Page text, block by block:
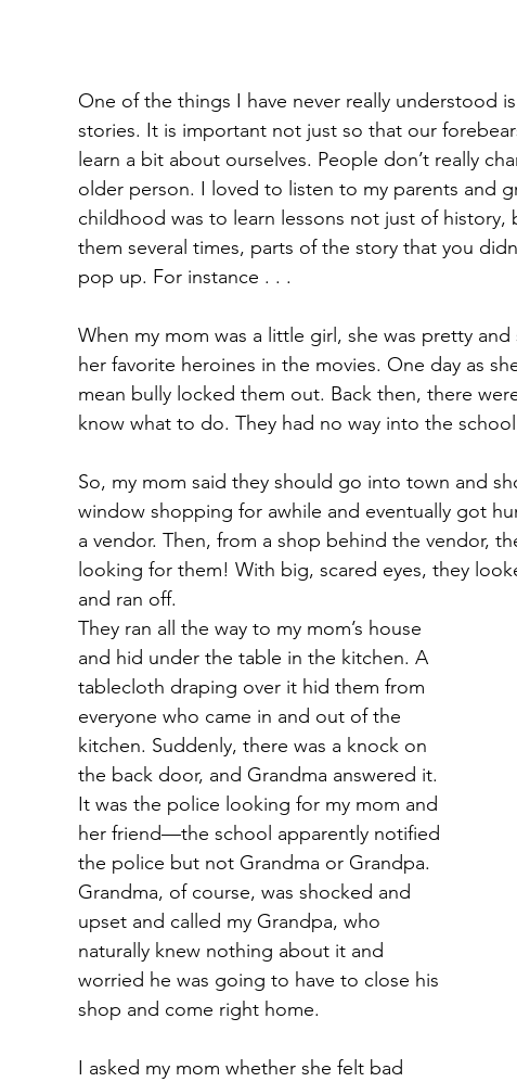
One of the things I have never really understood
stories. It is important not just so that our
learn a bit about ourselves. People don’t really
older person. I loved to listen to my parents and
childhood was to learn lessons not just of
them several times, parts of the story that you
pop up. For instance . . .
When my mom was a little girl, she was pretty
her favorite heroines in the movies. One day as
mean bully locked them out. Back then, there
know what to do. They had no way into the
So, my mom said they should go into town and
window shopping for awhile and eventually got
a vendor. Then, from a shop behind the vendor,
looking for them! With big, scared eyes, they
and ran off.
They ran all the way to my mom’s house
and hid under the table in the kitchen. A
tablecloth draping over it hid them from
everyone who came in and out of the
kitchen. Suddenly, there was a knock on
the back door, and Grandma answered it.
It was the police looking for my mom and
her friend—the school apparently notified
the police but not Grandma or Grandpa.
Grandma, of course, was shocked and
upset and called my Grandpa, who
naturally knew nothing about it and
worried he was going to have to close his
shop and come right home.
I asked my mom whether she felt bad